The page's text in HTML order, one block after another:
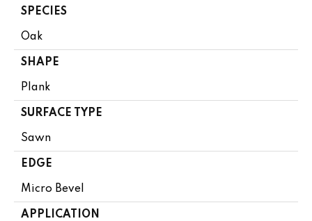
SPECIES
Oak
SHAPE
Plank
SURFACE TYPE
Sawn
EDGE
Micro Bevel
APPLICATION